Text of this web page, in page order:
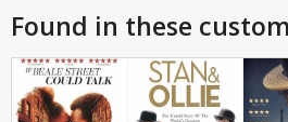
Found in these